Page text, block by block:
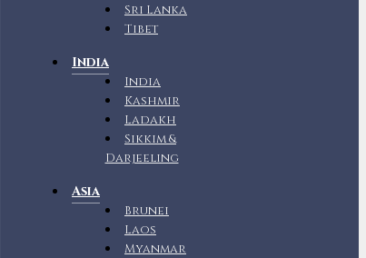
Sri Lanka
Tibet
India
India
Kashmir
Ladakh
Sikkim &
Darjeeling
Asia
Brunei
Laos
Myanmar